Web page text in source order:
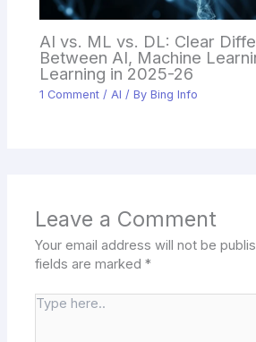
AI vs. ML vs. DL: Clear
Between AI, Machine
Learning in 2025-26
1 Comment /AI / ByBing Info
Leave a Comment
Your email address will not be
fields are marked*
Type